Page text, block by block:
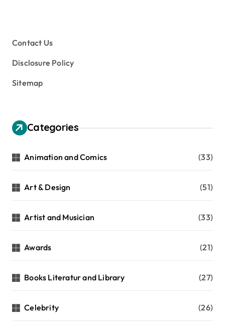
Contact Us
Disclosure Policy
Sitemap
Categories
Animation and Comics (33)
Art & Design (51)
Artist and Musician (33)
Awards (21)
Books Literatur and Library (27)
Celebrity (26)